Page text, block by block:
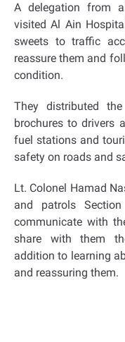
A delegation from
visited Al Ain
sweets to traffic
reassure them and
condition.
They distributed
brochures to drivers
fuel stations and
safety on roads and
Lt. Colonel Hamad
and patrols
communicate with
share with them
addition to learning
and reassuring them.